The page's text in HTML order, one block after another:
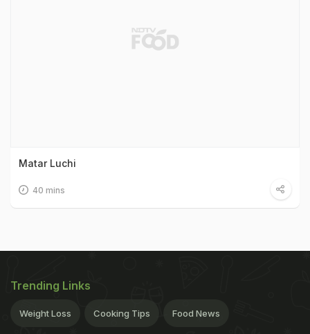
Matar Luchi
40 mins
Trending Links
Weight Loss Cooking Tips Food News